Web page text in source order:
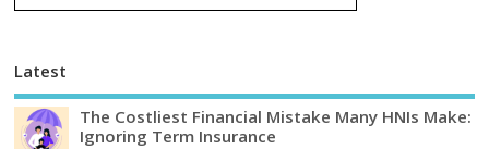
Latest
The Costliest Financial Mistake Many HNIs Make:
Ignoring Term Insurance